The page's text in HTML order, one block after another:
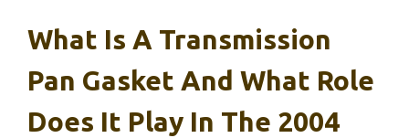
What Is A Transmission
Pan Gasket And What Role
Does It Play In The 2004